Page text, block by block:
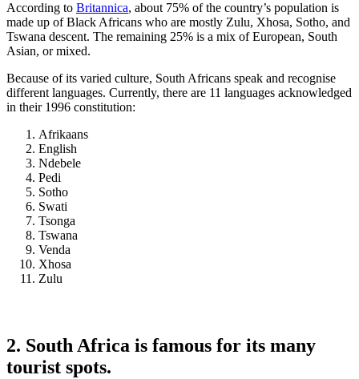
According to Britannica, about 75% of the country’s population is
made up of Black Africans who are mostly Zulu, Xhosa, Sotho, and
Tswana descent. The remaining 25% is a mix of European, South
Asian, or mixed.
Because of its varied culture, South Africans speak and recognise
different languages. Currently, there are 11 languages acknowledged
in their 1996 constitution:
Afrikaans
English
Ndebele
Pedi
Sotho
Swati
Tsonga
Tswana
Venda
Xhosa
Zulu
2. South Africa is famous for its many
tourist spots.